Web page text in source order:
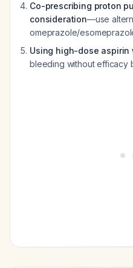
Co-prescribing proton
consideration—use
omeprazole/
Using high-dose
bleeding without efficacy